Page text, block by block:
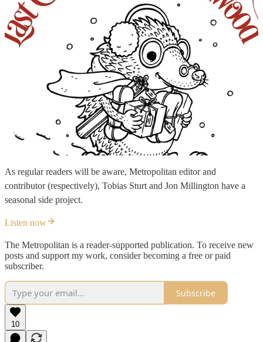
As regular readers will be aware, Metropolitan editor and
contributor (respectively), Tobias Sturt and Jon Millington have a
seasonal side project.
Listen now
The Metropolitan is a reader-supported publication. To receive new
posts and support my work, consider becoming a free or paid
subscriber.
Subscribe
10